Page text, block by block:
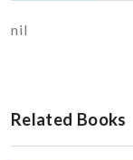
nil
Related Books